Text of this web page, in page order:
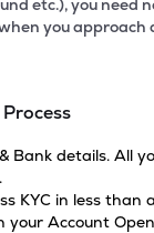
etc.), you need
you approach
Bank details. All
KYC in less than
your Account